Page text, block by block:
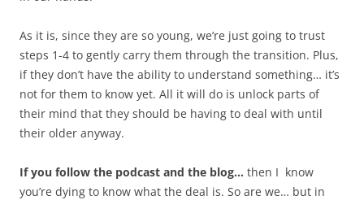
As it is, since they are so young, we’re just going to trust
steps 1-4 to gently carry them through the transition. Plus,
if they don’t have the ability to understand something… it’s
not for them to know yet. All it will do is unlock parts of
their mind that they should be having to deal with until
their older anyway.
If you follow the podcast and the blog… then I know
you’re dying to know what the deal is. So are we… but in